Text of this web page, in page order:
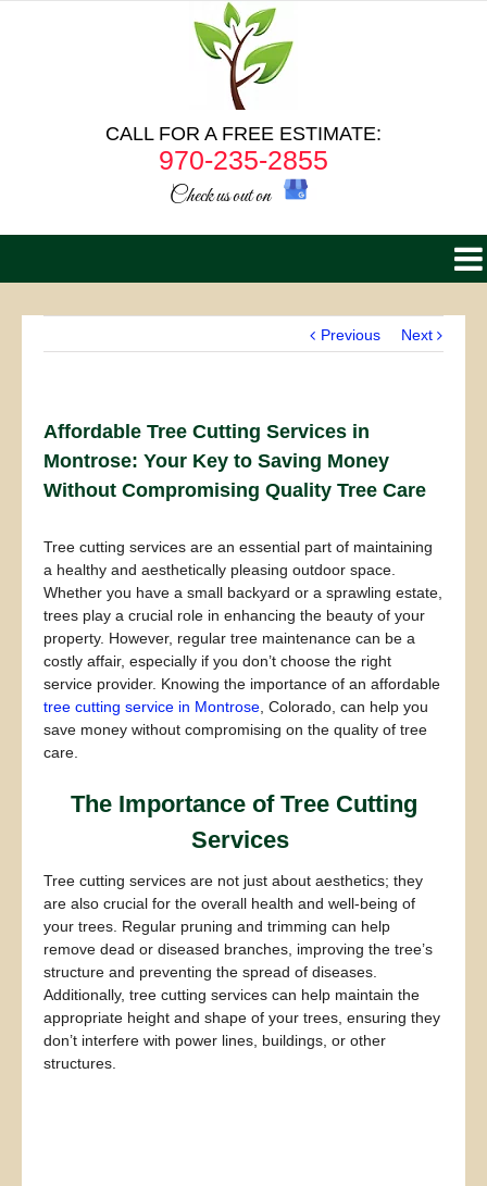
CALL FOR A FREE ESTIMATE:
970-235-2855
Check us out on
Previous Next
Affordable Tree Cutting Services in
Montrose: Your Key to Saving Money
Without Compromising Quality Tree Care
Tree cutting services are an essential part of maintaining
a healthy and aesthetically pleasing outdoor space.
Whether you have a small backyard or a sprawling estate,
trees play a crucial role in enhancing the beauty of your
property. However, regular tree maintenance can be a
costly affair, especially if you don’t choose the right
service provider. Knowing the importance of an affordable
tree cutting service in Montrose , Colorado, can help you
save money without compromising on the quality of tree
care.
The Importance of Tree Cutting
Services
Tree cutting services are not just about aesthetics; they
are also crucial for the overall health and well-being of
your trees. Regular pruning and trimming can help
remove dead or diseased branches, improving the tree’s
structure and preventing the spread of diseases.
Additionally, tree cutting services can help maintain the
appropriate height and shape of your trees, ensuring they
don’t interfere with power lines, buildings, or other
structures.